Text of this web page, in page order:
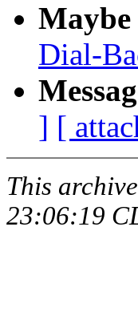
Dial-
] [
This
23:06:19